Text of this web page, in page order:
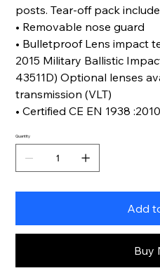
posts. Tear-off pack
• Removable nose guard
• Bulletproof Lens impact
2015 Military Ballistic
43511D) Optional lenses
transmission (VLT)
• Certified CE EN 1938 :2010
Quantity
Add
Buy